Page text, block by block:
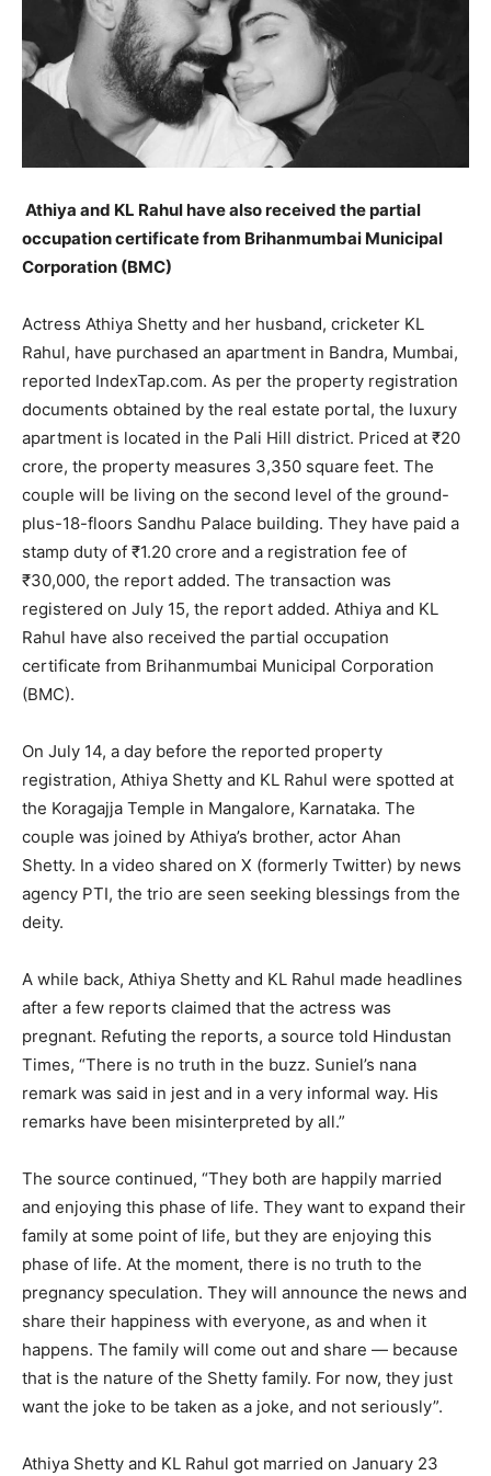
LIFESTYLE
BRAND POST
EDUCATION
LIFE STYLE
STORIES
TECH
LIFESTYLE
BRAND POST
EDUCATION
LIFE STYLE
STORIES
TECH
Athiya and KL Rahul have also received the partial
occupation certificate from Brihanmumbai Municipal
Corporation (BMC)
Actress Athiya Shetty and her husband, cricketer KL
Rahul, have purchased an apartment in Bandra, Mumbai,
reported IndexTap.com. As per the property registration
documents obtained by the real estate portal, the luxury
apartment is located in the Pali Hill district. Priced at ₹20
crore, the property measures 3,350 square feet. The
couple will be living on the second level of the ground-
plus-18-floors Sandhu Palace building. They have paid a
stamp duty of ₹1.20 crore and a registration fee of
₹30,000, the report added. The transaction was
registered on July 15, the report added. Athiya and KL
Rahul have also received the partial occupation
certificate from Brihanmumbai Municipal Corporation
(BMC).
On July 14, a day before the reported property
registration, Athiya Shetty and KL Rahul were spotted at
the Koragajja Temple in Mangalore, Karnataka. The
couple was joined by Athiya’s brother, actor Ahan
Shetty. In a video shared on X (formerly Twitter) by news
agency PTI, the trio are seen seeking blessings from the
deity.
A while back, Athiya Shetty and KL Rahul made headlines
after a few reports claimed that the actress was
pregnant. Refuting the reports, a source told Hindustan
Times, “There is no truth in the buzz. Suniel’s nana
remark was said in jest and in a very informal way. His
remarks have been misinterpreted by all.”
The source continued, “They both are happily married
and enjoying this phase of life. They want to expand their
family at some point of life, but they are enjoying this
phase of life. At the moment, there is no truth to the
pregnancy speculation. They will announce the news and
share their happiness with everyone, as and when it
happens. The family will come out and share — because
that is the nature of the Shetty family. For now, they just
want the joke to be taken as a joke, and not seriously”.
Athiya Shetty and KL Rahul got married on January 23